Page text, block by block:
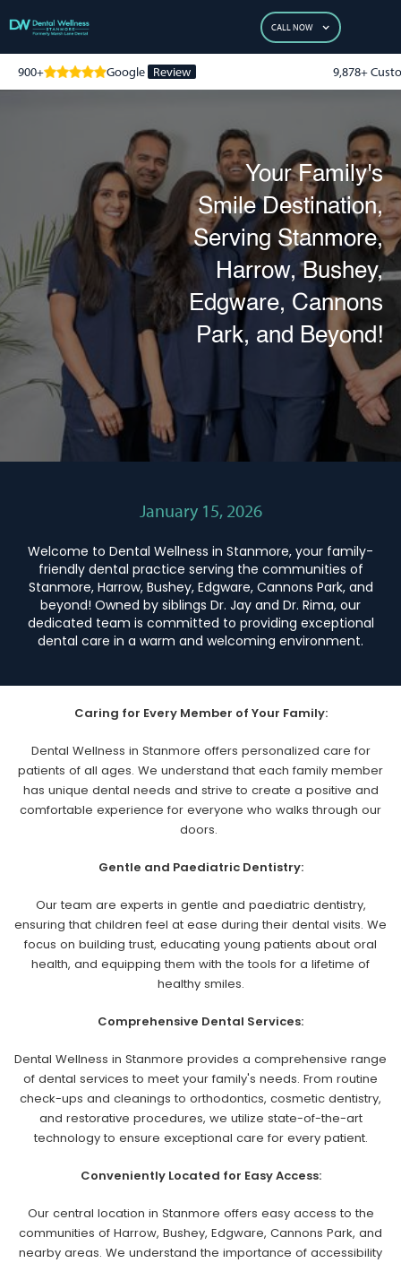
CALL NOW
900+ Google Review 9,878+
Your Family's
Smile Destination,
Serving Stanmore,
Harrow, Bushey,
Edgware, Cannons
Park, and Beyond!
January 15, 2026
Welcome to Dental Wellness in Stanmore, your family-
friendly dental practice serving the communities of
Stanmore, Harrow, Bushey, Edgware, Cannons Park, and
beyond! Owned by siblings Dr. Jay and Dr. Rima, our
dedicated team is committed to providing exceptional
dental care in a warm and welcoming environment.
Caring for Every Member of Your Family:
Dental Wellness in Stanmore offers personalized care for
patients of all ages. We understand that each family member
has unique dental needs and strive to create a positive and
comfortable experience for everyone who walks through our
doors.
Gentle and Paediatric Dentistry:
Our team are experts in gentle and paediatric dentistry,
ensuring that children feel at ease during their dental visits. We
focus on building trust, educating young patients about oral
health, and equipping them with the tools for a lifetime of
healthy smiles.
Comprehensive Dental Services:
Dental Wellness in Stanmore provides a comprehensive range
of dental services to meet your family's needs. From routine
check-ups and cleanings to orthodontics, cosmetic dentistry,
and restorative procedures, we utilize state-of-the-art
technology to ensure exceptional care for every patient.
Conveniently Located for Easy Access:
Our central location in Stanmore offers easy access to the
communities of Harrow, Bushey, Edgware, Cannons Park, and
nearby areas. We understand the importance of accessibility